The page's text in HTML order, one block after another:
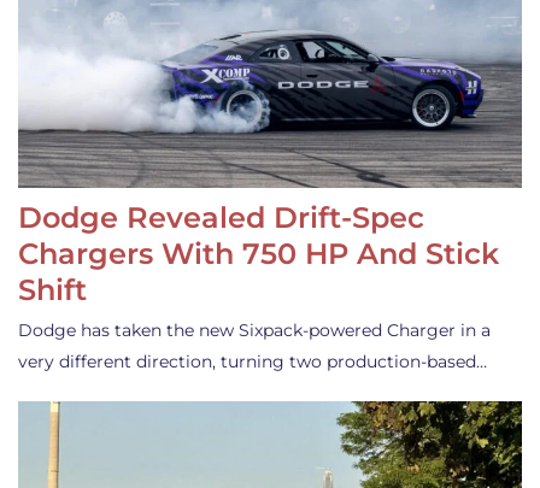
Dodge Revealed Drift-Spec
Chargers With 750 HP And Stick
Shift
Dodge has taken the new Sixpack-powered Charger in a
very different direction, turning two production-based…